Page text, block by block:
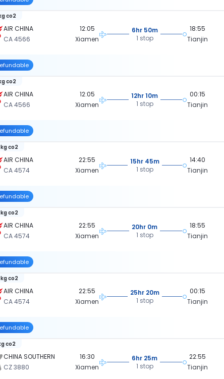
AIR CHINA
CA 4566
co2
12:05
Xiamen
6hr 50m
1 stop
18:55
Tianjin
AIR CHINA
CA 4566
co2
12:05
Xiamen
12hr 10m
1 stop
00:15
Tianjin
AIR CHINA
CA 4574
co2
22:55
Xiamen
15hr 45m
1 stop
14:40
Tianjin
AIR CHINA
CA 4574
co2
22:55
Xiamen
20hr 0m
1 stop
18:55
Tianjin
AIR CHINA
CA 4574
co2
22:55
Xiamen
25hr 20m
1 stop
00:15
Tianjin
CHINA SOUTHERN
CZ 3880
co2
16:30
Xiamen
6hr 25m
1 stop
22:55
Tianjin